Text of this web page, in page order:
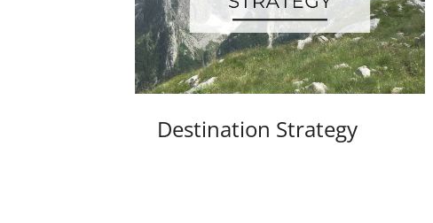
Destination Strategy